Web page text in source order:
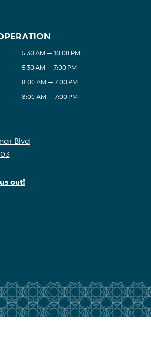
5:30 AM — 10:00 PM
5:30 AM — 7:00 PM
8:00 AM — 7:00 PM
8:00 AM — 7:00 PM
Blvd
out!